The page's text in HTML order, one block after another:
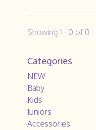
Showing 1 - 0 of 0
Categories
NEW
Baby
Kids
Juniors
Accessories